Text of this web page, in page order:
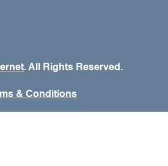
. All Rights Reserved.
& Conditions